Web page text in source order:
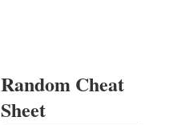
Random Cheat
Sheet